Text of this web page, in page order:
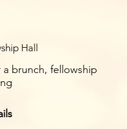
Hall
brunch, fellowship